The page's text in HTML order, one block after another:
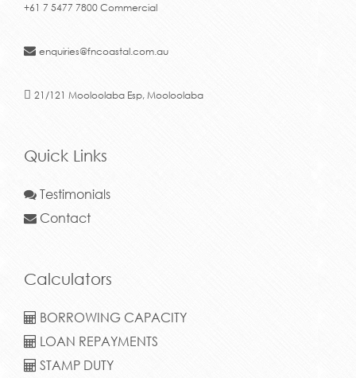
+61 7 5477 7800 Commercial
enquiries@fncoastal.com.au
21/121 Mooloolaba Esp, Mooloolaba
Quick Links
Testimonials
Contact
Calculators
BORROWING CAPACITY
LOAN REPAYMENTS
STAMP DUTY